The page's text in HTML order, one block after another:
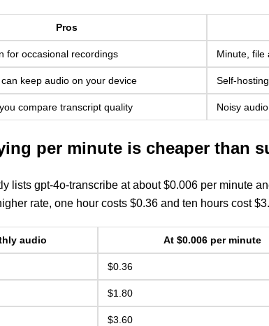
Pros
for occasional recordings Minute, file
keep audio on your device Self-
compare transcript quality Noisy
per minute is cheaper than
lists gpt-4o-transcribe at about $0.006 per minute
rate, one hour costs $0.36 and ten hours cost
audio At $0.006 per minute
$0.36
$1.80
$3.60